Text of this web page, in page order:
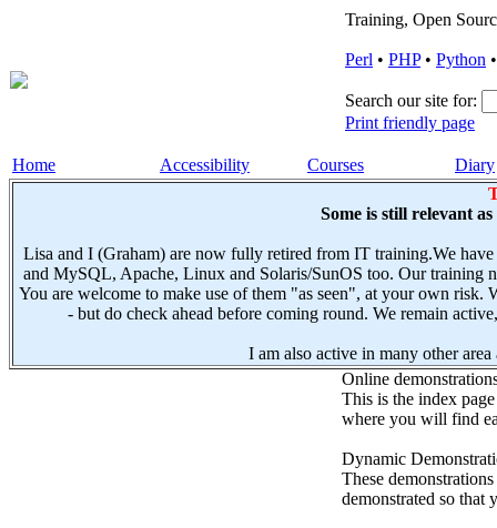
Training, Open
Perl • PHP• Python •
Search our site for:
Print friendly page
Home Accessibility Courses Diary
Some is still relevant
Lisa and I (Graham) are now fully retired from IT training.We
and MySQL, Apache, Linux and Solaris/SunOS too. Our training
You are welcome to make use of them "as seen", at your own
- but do check ahead before coming round. We remain
I am also active in many other
Online
This is the index
where you will find
Dynamic
These
demonstrated so that